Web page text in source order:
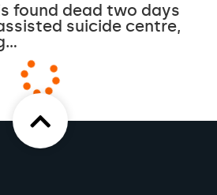
found dead two days
suicide centre,